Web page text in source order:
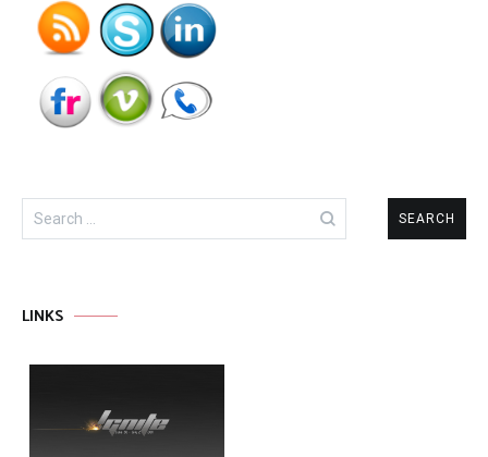
Search
for:
LINKS